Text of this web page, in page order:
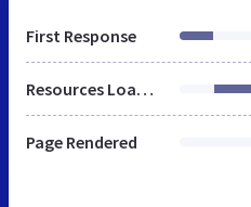
First Response
Resources Loaded
Page Rendered